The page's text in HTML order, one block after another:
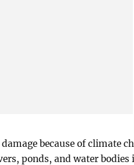
because of climate
ponds, and water bodies